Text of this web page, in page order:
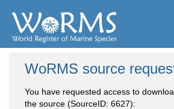
WoRMS source
You have requested access to
the source (SourceID: 6627):